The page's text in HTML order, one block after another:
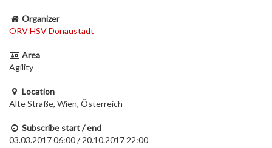
Organizer
ÖRV HSV Donaustadt
Area
Agility
Location
Alte Straße, Wien, Österreich
Subscribe start / end
03.03.2017 06:00 / 20.10.2017 22:00